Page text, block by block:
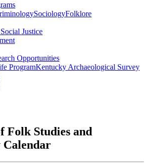
SociologyFolklore
Justice
Opportunities
ProgramKentucky Archaeological Survey
Folk Studies and